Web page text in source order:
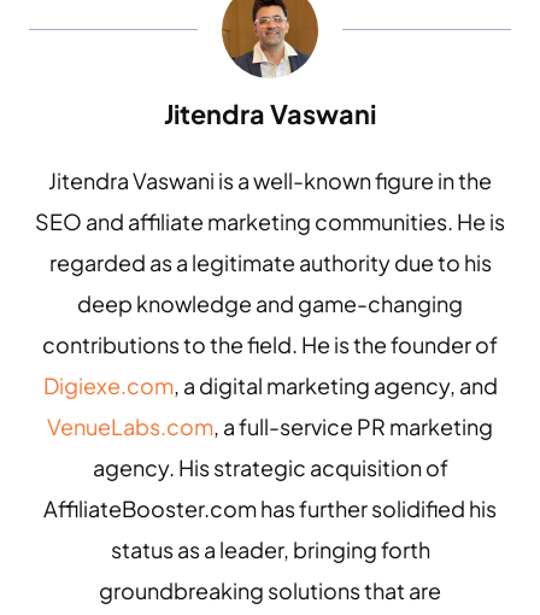
Jitendra Vaswani
Jitendra Vaswani is a well-known figure in the
SEO and affiliate marketing communities. He is
regarded as a legitimate authority due to his
deep knowledge and game-changing
contributions to the field. He is the founder of
Digiexe.com, a digital marketing agency, and
VenueLabs.com , a full-service PR marketing
agency. His strategic acquisition of
AffiliateBooster.com has further solidified his
status as a leader, bringing forth
groundbreaking solutions that are